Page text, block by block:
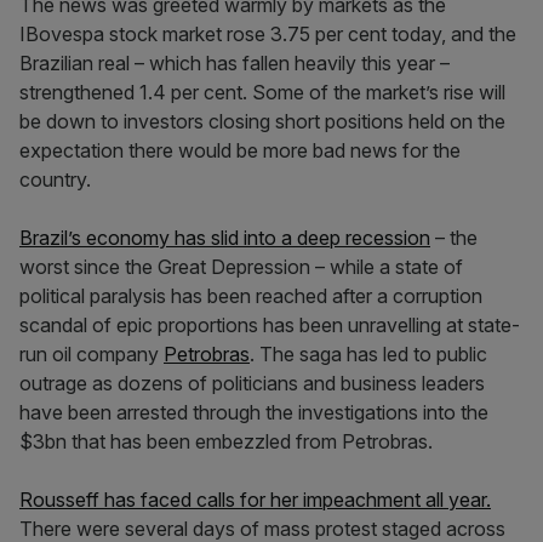
The news was greeted warmly by markets as the
IBovespa stock market rose 3.75 per cent today, and the
Brazilian real – which has fallen heavily this year –
strengthened 1.4 per cent. Some of the market’s rise will
be down to investors closing short positions held on the
expectation there would be more bad news for the
country.
Brazil’s economy has slid into a deep recession – the
worst since the Great Depression – while a state of
political paralysis has been reached after a corruption
scandal of epic proportions has been unravelling at state-
run oil company Petrobras. The saga has led to public
outrage as dozens of politicians and business leaders
have been arrested through the investigations into the
$3bn that has been embezzled from Petrobras.
Rousseff has faced calls for her impeachment all year.
There were several days of mass protest staged across